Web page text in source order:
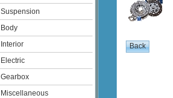
Suspension
Body
Interior
Electric
Gearbox
Miscellaneous